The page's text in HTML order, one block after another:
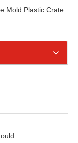
Mold Plastic Crate